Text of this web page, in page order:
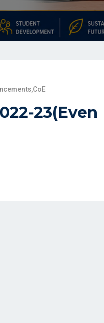
,CoE
23(Even